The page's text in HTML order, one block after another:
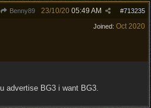
Benny89 #713235
23/10/20 05:49 AM
Joined: Oct 2020
advertise BG3 i want BG3.